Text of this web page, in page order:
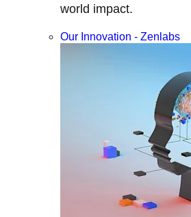
world impact.
Our Innovation - Zenlabs